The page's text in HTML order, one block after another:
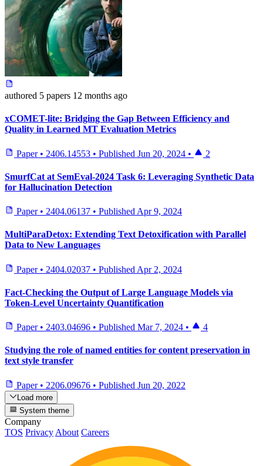
authored 5 papers 12 months ago
xCOMET-lite: Bridging the Gap Between Efficiency and
Quality in Learned MT Evaluation Metrics
Paper • 2406.14553 • Published Jun 20, 2024 • 2
SmurfCat at SemEval-2024 Task 6: Leveraging Synthetic Data
for Hallucination Detection
Paper • 2404.06137 • Published Apr 9, 2024
MultiParaDetox: Extending Text Detoxification with Parallel
Data to New Languages
Paper • 2404.02037 • Published Apr 2, 2024
Fact-Checking the Output of Large Language Models via
Token-Level Uncertainty Quantification
Paper • 2403.04696 • Published Mar 7, 2024 • 4
Studying the role of named entities for content preservation in
text style transfer
Paper • 2206.09676 • Published Jun 20, 2022
Load more
System theme
Company
TOS Privacy About Careers